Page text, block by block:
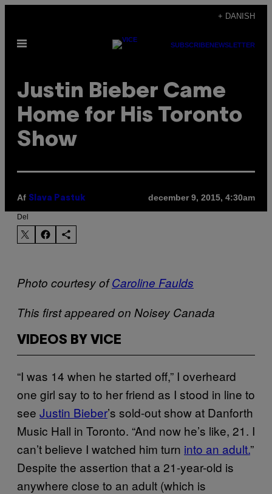
indhold
+ DANISH
Åbn
SUBSCRIBENEWSLETTER
Justin Bieber Came
Home for His Toronto
Show
Af Slava Pastuk december 9, 2015, 4:30am
Del
Photo courtesy ofCaroline Faulds
This first appeared on Noisey Canada
VIDEOS BY VICE
“I was 14 when he started off,” I overheard
one girl say to to her friend as I stood in line to
see Justin Bieber’s sold-out show at Danforth
Music Hall in Toronto. “And now he’s like, 21. I
can’t believe I watched him turn into an adult.”
Despite the assertion that a 21-year-old is
anywhere close to an adult (which is